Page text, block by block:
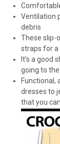
Ventilation
debris
These slip-
straps for a
It’s a good
going to
Functional,
dresses to
that you